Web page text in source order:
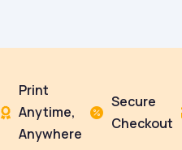

Print
Anytime,
Anywhere

Secure
Checkout